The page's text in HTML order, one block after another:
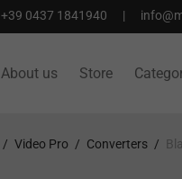
+39 0437 1841940 |
About us Store
/ Video Pro / Converters /